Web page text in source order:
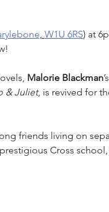
, W1U 6RS) at
Malorie Blackman
& Juliet, is revived for
friends living on
Cross